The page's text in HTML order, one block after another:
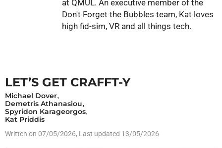
at QMUL. An executive member of the
Don't Forget the Bubbles team, Kat loves
high fid-sim, VR and all things tech.
LET’S GET CRAFFT-Y
Michael Dover,
Demetris Athanasiou,
Spyridon Karageorgos,
Kat Priddis
Written on 07/05/2026, Last updated 13/05/2026